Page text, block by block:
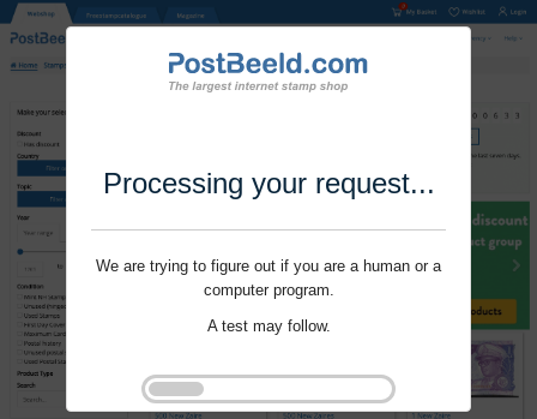
Processing your request...
We are trying to figure out if you are a human or a
computer program.
A test may follow.